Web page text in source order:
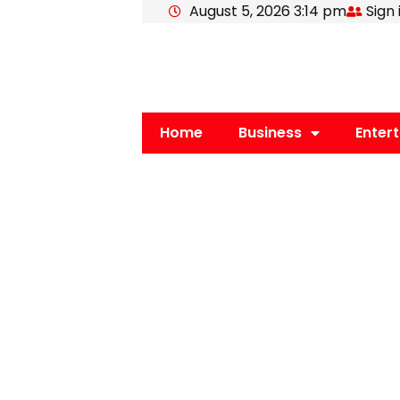
August 5, 2026 3:14 pm
Home Business